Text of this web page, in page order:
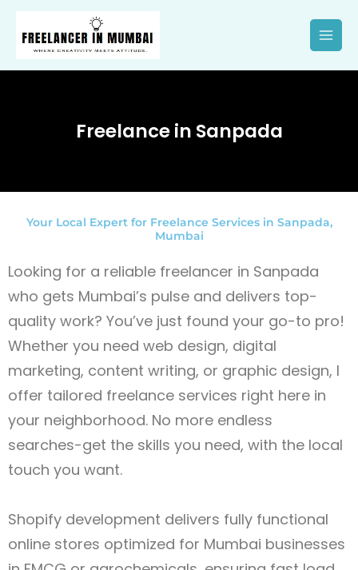
content
Freelance in Sanpada
Your Local Expert for Freelance Services in Sanpada,
Mumbai
Looking for a reliable freelancer in Sanpada
who gets Mumbai’s pulse and delivers top-
quality work? You’ve just found your go-to pro!
Whether you need web design, digital
marketing, content writing, or graphic design, I
offer tailored freelance services right here in
your neighborhood. No more endless
searches-get the skills you need, with the local
touch you want.
Shopify development delivers fully functional
online stores optimized for Mumbai businesses